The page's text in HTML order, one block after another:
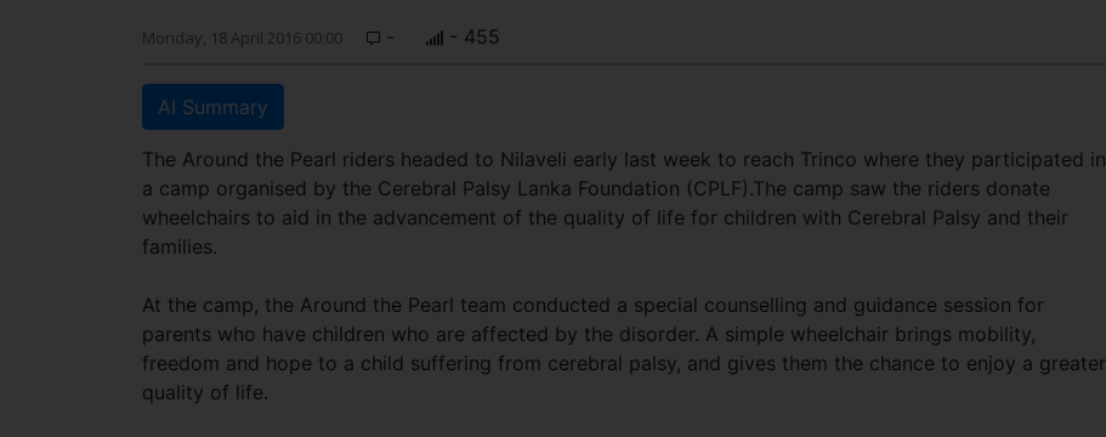
Monday, 18 April 2016 00:00 - - 455
AI Summary
The Around the Pearl riders headed to Nilaveli early last week to reach Trinco where they participated in
a camp organised by the Cerebral Palsy Lanka Foundation (CPLF).The camp saw the riders donate
wheelchairs to aid in the advancement of the quality of life for children with Cerebral Palsy and their
families.
At the camp, the Around the Pearl team conducted a special counselling and guidance session for
parents who have children who are affected by the disorder. A simple wheelchair brings mobility,
freedom and hope to a child suffering from cerebral palsy, and gives them the chance to enjoy a greater
quality of life.